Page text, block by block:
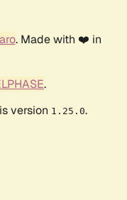
. Made with ❤️ in
.
version 1.25.0.